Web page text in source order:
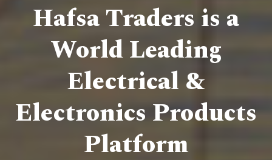
Hafsa Traders is a
World Leading
Electrical &
Electronics Products
Platform